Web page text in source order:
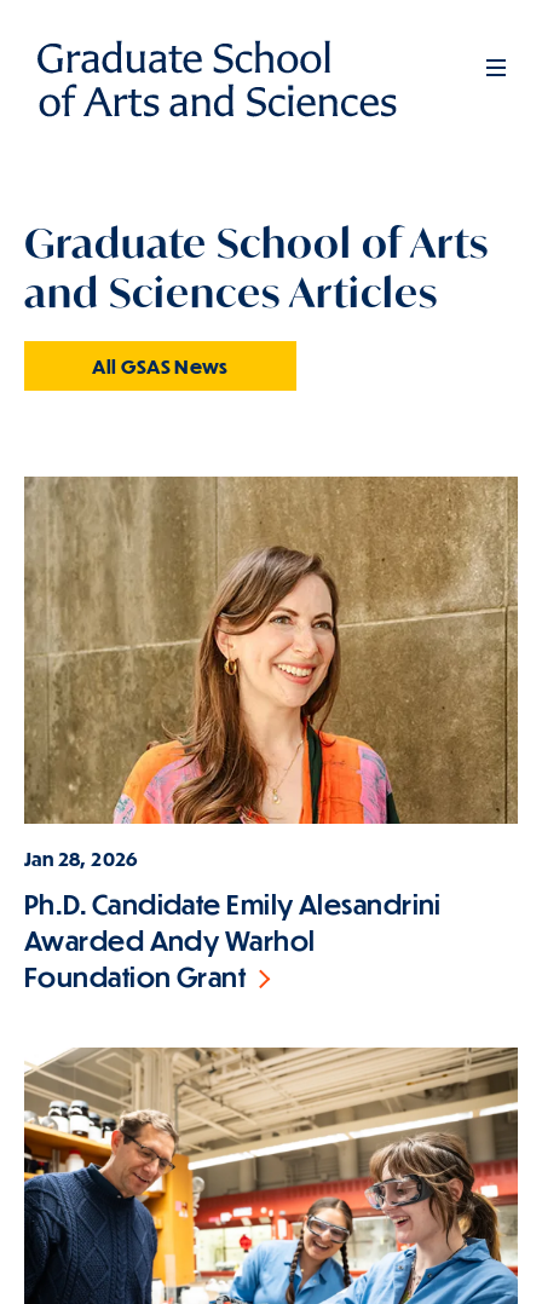
Skip
main
Full
Graduate School of Arts
and Sciences Articles
All GSAS News
Jan 28, 2026
Ph.D. Candidate Emily Alesandrini
Awarded Andy Warhol
Foundation Grant